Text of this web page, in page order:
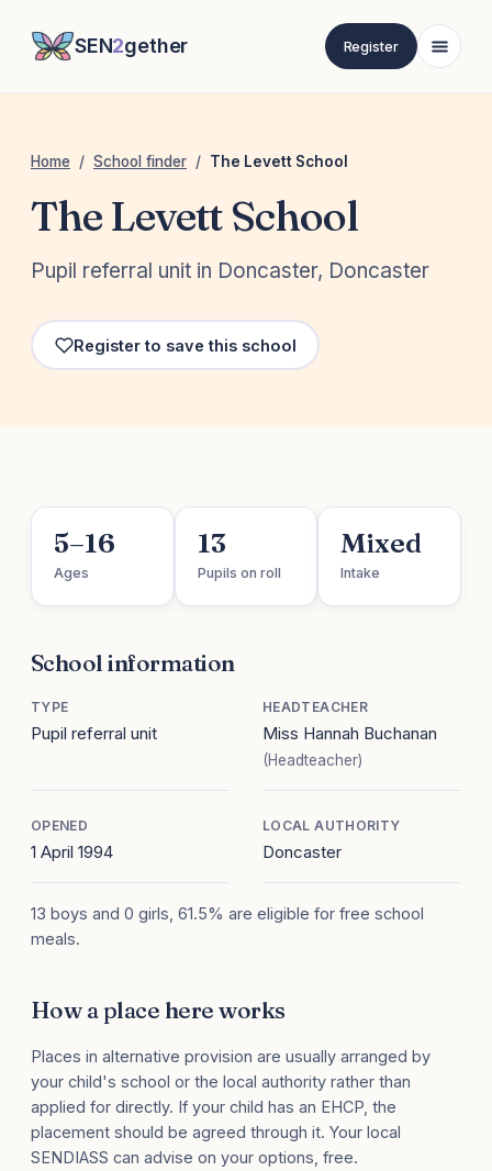
SEN2gether Register
Home / School finder / The Levett School
The Levett School
Pupil referral unit in Doncaster, Doncaster
Register to save this school
5–16
Ages
13
Pupils on roll
Mixed
Intake
School information
TYPE
Pupil referral unit
HEADTEACHER
Miss Hannah Buchanan
(Headteacher)
OPENED
1 April 1994
LOCAL AUTHORITY
Doncaster
13 boys and 0 girls, 61.5% are eligible for free school
meals.
How a place here works
Places in alternative provision are usually arranged by
your child's school or the local authority rather than
applied for directly. If your child has an EHCP, the
placement should be agreed through it. Your local
SENDIASS can advise on your options, free.